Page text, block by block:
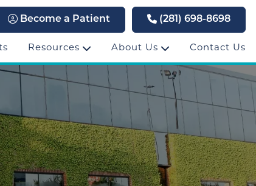
Become a Patient (281) 698-8698
Resources About Us Contact Us